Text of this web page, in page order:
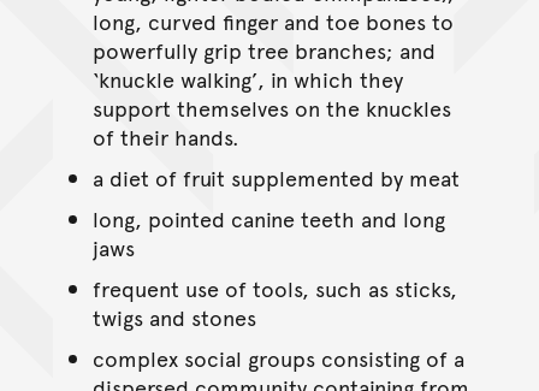
long, curved finger and toe bones to
powerfully grip tree branches; and
‘knuckle walking’, in which they
support themselves on the knuckles
of their hands.
a diet of fruit supplemented by meat
long, pointed canine teeth and long
jaws
frequent use of tools, such as sticks,
twigs and stones
complex social groups consisting of a